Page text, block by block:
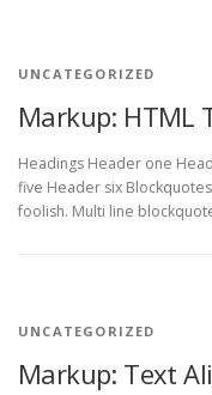
UNCATEGORIZED
Markup: HTML
Headings Header one
five Header six
foolish. Multi line
UNCATEGORIZED
Markup: Text